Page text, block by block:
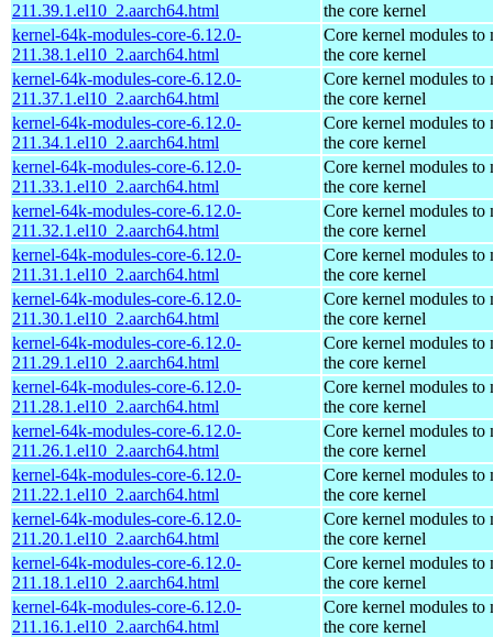
211.39.1.el10_2.aarch64.html
the core kernel
kernel-64k-modules-core-6.12.0-
211.38.1.el10_2.aarch64.html
Core kernel modules to
the core kernel
kernel-64k-modules-core-6.12.0-
211.37.1.el10_2.aarch64.html
Core kernel modules to
the core kernel
kernel-64k-modules-core-6.12.0-
211.34.1.el10_2.aarch64.html
Core kernel modules to
the core kernel
kernel-64k-modules-core-6.12.0-
211.33.1.el10_2.aarch64.html
Core kernel modules to
the core kernel
kernel-64k-modules-core-6.12.0-
211.32.1.el10_2.aarch64.html
Core kernel modules to
the core kernel
kernel-64k-modules-core-6.12.0-
211.31.1.el10_2.aarch64.html
Core kernel modules to
the core kernel
kernel-64k-modules-core-6.12.0-
211.30.1.el10_2.aarch64.html
Core kernel modules to
the core kernel
kernel-64k-modules-core-6.12.0-
211.29.1.el10_2.aarch64.html
Core kernel modules to
the core kernel
kernel-64k-modules-core-6.12.0-
211.28.1.el10_2.aarch64.html
Core kernel modules to
the core kernel
kernel-64k-modules-core-6.12.0-
211.26.1.el10_2.aarch64.html
Core kernel modules to
the core kernel
kernel-64k-modules-core-6.12.0-
211.22.1.el10_2.aarch64.html
Core kernel modules to
the core kernel
kernel-64k-modules-core-6.12.0-
211.20.1.el10_2.aarch64.html
Core kernel modules to
the core kernel
kernel-64k-modules-core-6.12.0-
211.18.1.el10_2.aarch64.html
Core kernel modules to
the core kernel
kernel-64k-modules-core-6.12.0-
211.16.1.el10_2.aarch64.html
Core kernel modules to
the core kernel